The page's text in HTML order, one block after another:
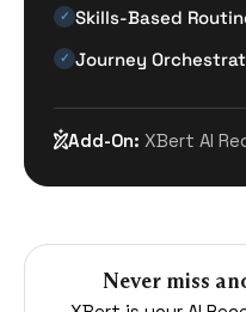
✓ Skills-Based
✓ Journey
Add-On: XBert AI
Never miss